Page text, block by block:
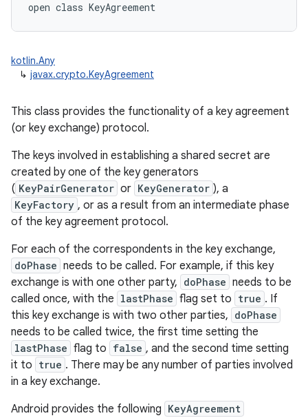
open class KeyAgreement
kotlin.Any
↳ javax.crypto.KeyAgreement
This class provides the functionality of a key agreement
(or key exchange) protocol.
The keys involved in establishing a shared secret are
created by one of the key generators
( KeyPairGenerator or KeyGenerator ), a
KeyFactory , or as a result from an intermediate phase
of the key agreement protocol.
For each of the correspondents in the key exchange,
doPhase needs to be called. For example, if this key
exchange is with one other party, doPhase needs to be
called once, with the lastPhase flag set to true . If
this key exchange is with two other parties, doPhase
needs to be called twice, the first time setting the
lastPhase flag to false , and the second time setting
it to true . There may be any number of parties involved
in a key exchange.
Android provides the following KeyAgreement